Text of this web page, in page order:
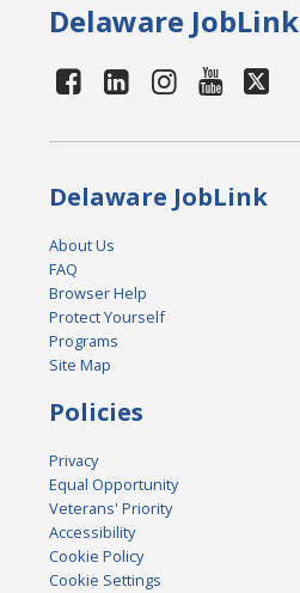
Delaware JobLink
Delaware JobLink
About Us
FAQ
Browser Help
Protect Yourself
Programs
Site Map
Policies
Privacy
Equal Opportunity
Veterans' Priority
Accessibility
Cookie Policy
Cookie Settings